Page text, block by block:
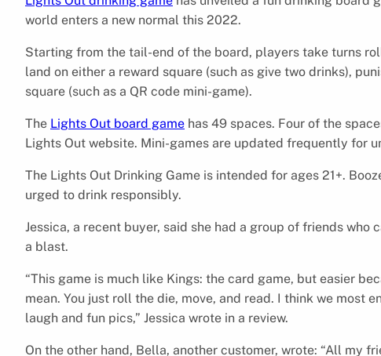
world enters a new normal this 2022.
Starting from the tail-end of the board, players take turns
land on either a reward square (such as give two drinks),
square (such as a QR code mini-game).
The Lights Out board game has 49 spaces. Four of the
Lights Out website. Mini-games are updated frequently for
The Lights Out Drinking Game is intended for ages 21+.
urged to drink responsibly.
Jessica, a recent buyer, said she had a group of friends
a blast.
“This game is much like Kings: the card game, but easier
mean. You just roll the die, move, and read. I think we most
laugh and fun pics,” Jessica wrote in a review.
On the other hand, Bella, another customer, wrote: “All my